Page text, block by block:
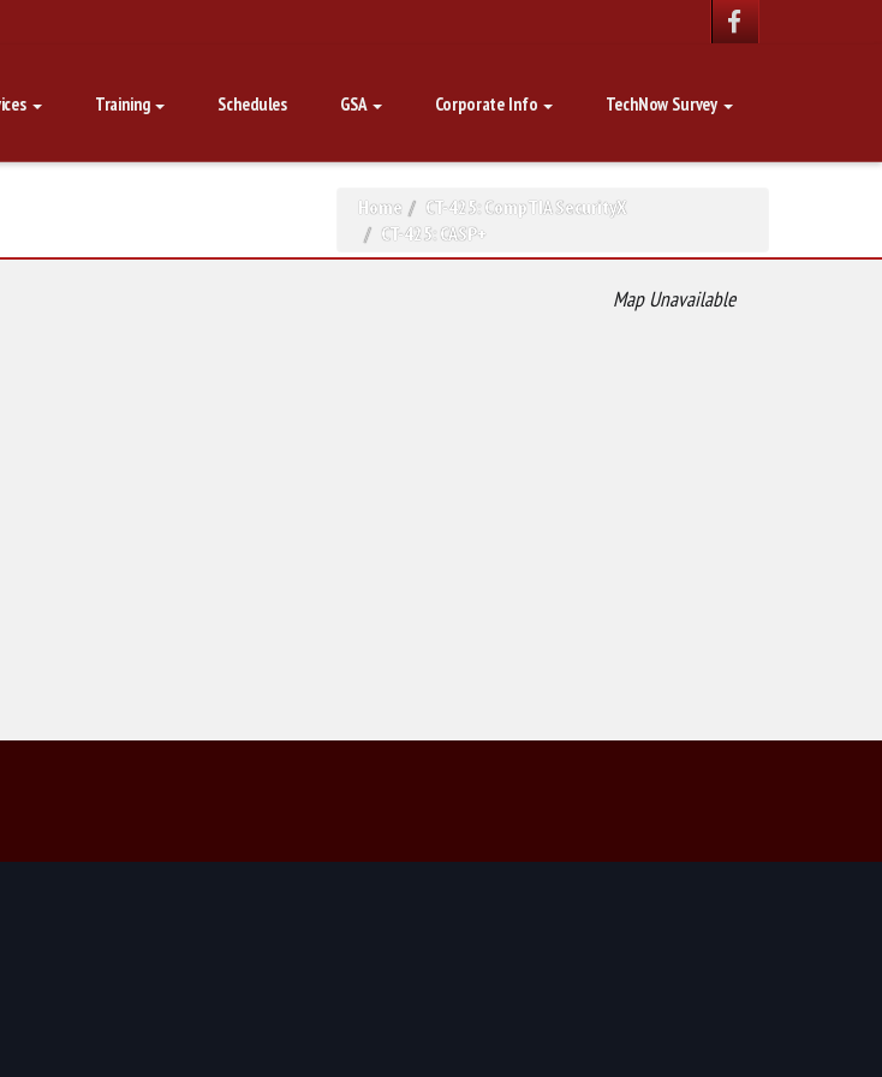
Training Schedules GSA Corporate Info TechNow Survey
Home
CT-425: CompTIA SecurityX
CT-425: CASP+
Map Unavailable